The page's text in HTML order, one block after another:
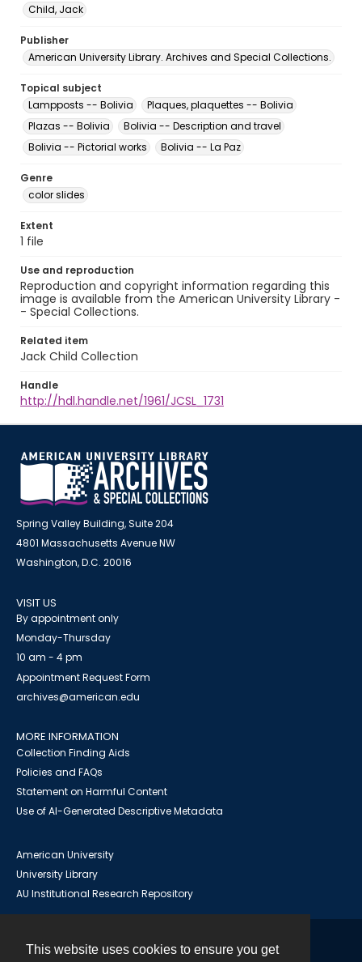
This website uses cookies to ensure you get
Child, Jack
Publisher
American University Library. Archives and Special Collections.
Topical subject
Lampposts -- Bolivia
Plaques, plaquettes -- Bolivia
Plazas -- Bolivia
Bolivia -- Description and travel
Bolivia -- Pictorial works
Bolivia -- La Paz
Genre
color slides
Extent
1 file
Use and reproduction
Reproduction and copyright information regarding this
image is available from the American University Library -
- Special Collections.
Related item
Jack Child Collection
Handle
http://hdl.handle.net/1961/JCSL_1731
Spring Valley Building, Suite 204
4801 Massachusetts Avenue NW
Washington, D.C. 20016
VISIT US
By appointment only
Monday-Thursday
10 am - 4 pm
Appointment Request Form
archives@american.edu
MORE INFORMATION
Collection Finding Aids
Policies and FAQs
Statement on Harmful Content
Use of AI-Generated Descriptive Metadata
American University
University Library
AU Institutional Research Repository